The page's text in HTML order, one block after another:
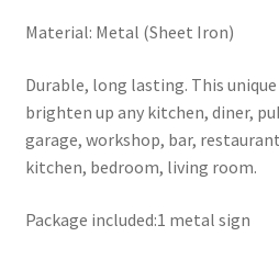
Material: Metal (Sheet Iron)
Durable, long lasting. This
brighten up any kitchen, diner,
garage, workshop, bar,
kitchen, bedroom, living room.
Package included:1 metal sign